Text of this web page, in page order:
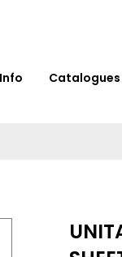
Catalogues